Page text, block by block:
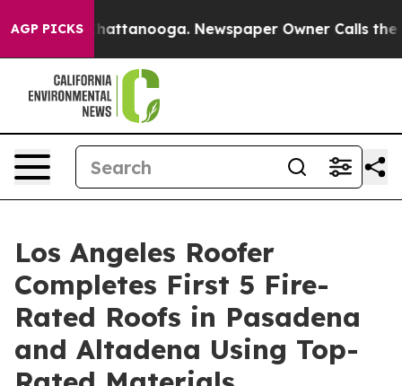
AGP PICKS
in Chattanooga. Newspaper Owner Calls the
Los Angeles Roofer
Completes First 5 Fire-
Rated Roofs in Pasadena
and Altadena Using Top-